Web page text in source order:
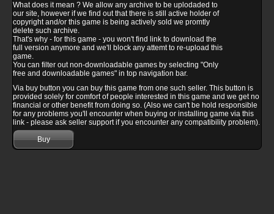
What does it mean ? We allow any archive to be uplodaded to
our site, however if we find out that there is still active holder of
copyright and/or this game is being actively sold we promtly
delete such archive.
That's why - for this game - you won't find link to download the
full version anymore and we'll block any attemt to re-upload this
game.
You can filter out non-downloadable games by selecting "Only
free and downloadable games" in top navigation bar.
Via buy button you can buy this game from one such seller. This button is
provided solely for comfort of people interested in this game and we get no
financial or other benefit from doing so. (Also we can't be hold responsible
for any problems you'll encounter when buying or installing game via this
link - please ask seller support if you encounter any compatibility problem).
Buy